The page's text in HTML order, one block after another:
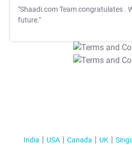
"Shaadi.com Team congratulates .
future."
India USA Canada UK